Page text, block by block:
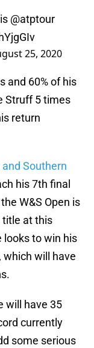
@atptour
25, 2020
and 60% of his
Struff 5 times
return
Southern
his 7th final
W&S Open is
title at this
looks to win his
which will have
will have 35
currently
some serious